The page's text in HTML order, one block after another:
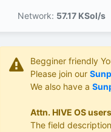
Network: 57.17 KSol/s
Begginer friendly
Please join our
We also have a
Attn. HIVE OS
The field